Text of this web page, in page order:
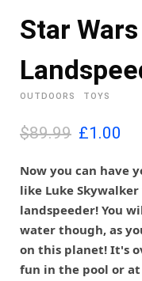
Star
OUTDOORS TOYS
$89.99 O
i
g
i
n
a
l
p
£1.00
r
r
e
n
t
p
r
Now you can have
like Luke
landspeeder! You
water though, as
on this planet! It's
fun in the pool or